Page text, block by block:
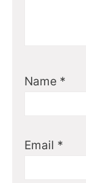
Name *
Email *